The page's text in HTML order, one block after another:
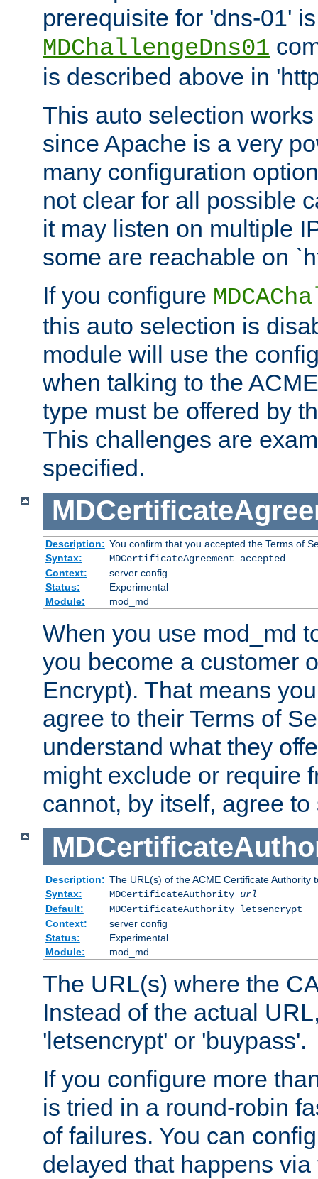
prerequisite for 'dns-01'
MDChallengeDns01
is described above in
This auto selection
since Apache is a very
many configuration
not clear for all possible
it may listen on multiple
some are reachable on
If you configure
this auto selection is
module will use the
when talking to the
type must be offered by
This challenges are
specified.
Description: You confirm that you accepted the Terms of
Syntax:
MDCertificateAgreement accepted
Context:
server config
Status:
Experimental
Module:
mod_md
When you use mod_md
you become a customer
Encrypt). That means
agree to their Terms of
understand what they
might exclude or require
cannot, by itself, agree
Description: The URL(s) of the ACME Certificate Authority
Syntax:
MDCertificateAuthority url
Default:
MDCertificateAuthority letsencrypt
Context:
server config
Status:
Experimental
Module:
mod_md
The URL(s) where the
Instead of the actual
'letsencrypt' or 'buypass'.
If you configure more
is tried in a round-robin
of failures. You can
delayed that happens